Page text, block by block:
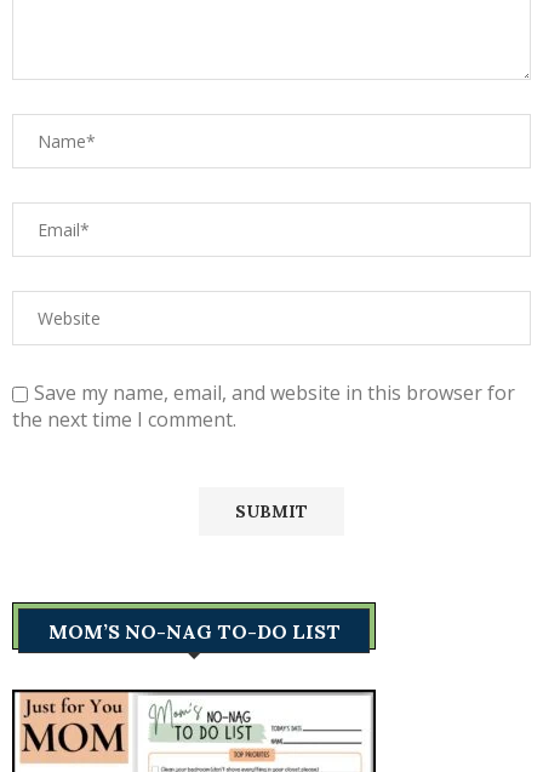
Save my name, email, and website in this browser for
the next time I comment.
MOM’S NO-NAG TO-DO LIST